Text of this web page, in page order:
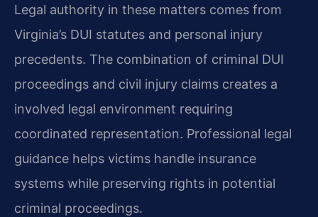
Legal authority in these matters comes from
Virginia’s DUI statutes and personal injury
precedents. The combination of criminal DUI
proceedings and civil injury claims creates a
involved legal environment requiring
coordinated representation. Professional legal
guidance helps victims handle insurance
systems while preserving rights in potential
criminal proceedings.